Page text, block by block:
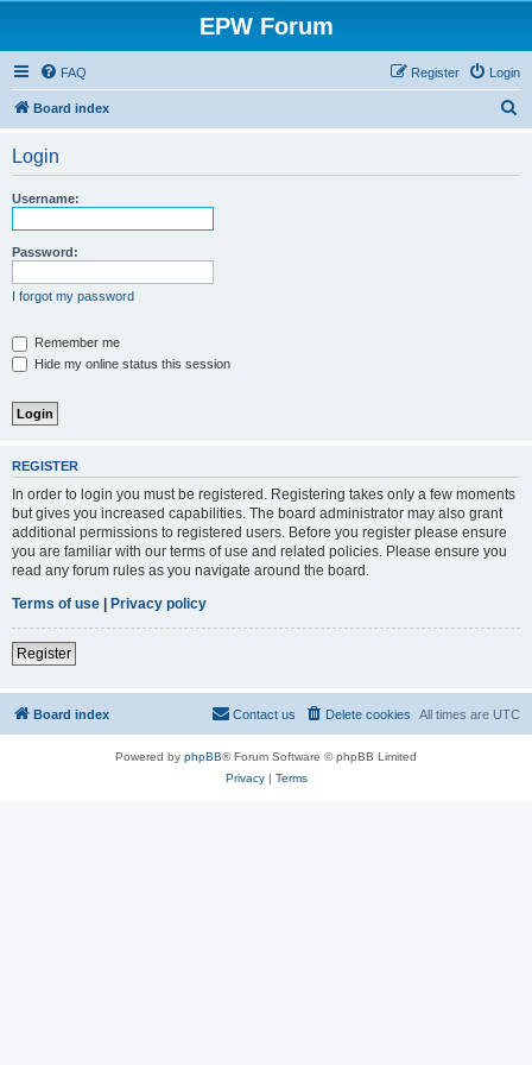
EPW Forum
FAQ Login
Register
Board index
Login
Username:
Password:
I forgot my password
Remember me
Hide my online status this session
REGISTER
In order to login you must be registered. Registering takes only a few moments
but gives you increased capabilities. The board administrator may also grant
additional permissions to registered users. Before you register please ensure
you are familiar with our terms of use and related policies. Please ensure you
read any forum rules as you navigate around the board.
Terms of use | Privacy policy
Register
Board index All times are UTC
Delete cookies
Contact us
Powered by phpBB® Forum Software © phpBB Limited
Privacy| Terms